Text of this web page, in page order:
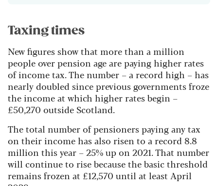
Taxing times
New figures show that more than a million
people over pension age are paying higher rates
of income tax. The number – a record high – has
nearly doubled since previous governments froze
the income at which higher rates begin –
£50,270 outside Scotland.
The total number of pensioners paying any tax
on their income has also risen to a record 8.8
million this year – 25% up on 2021. That number
will continue to rise because the basic threshold
remains frozen at £12,570 until at least April